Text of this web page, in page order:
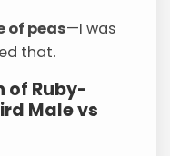
of peas—I was
that.
of Ruby-
Male vs